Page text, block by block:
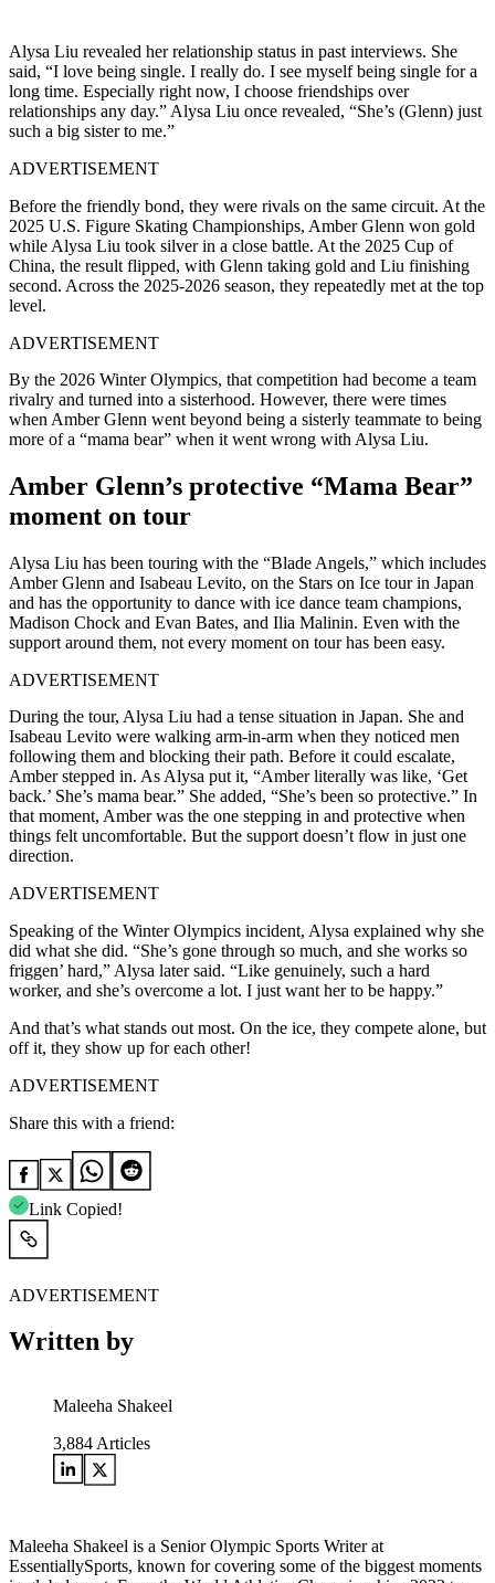
Alysa Liu revealed her relationship status in past interviews. She
said, “I love being single. I really do. I see myself being single for a
long time. Especially right now, I choose friendships over
relationships any day.” Alysa Liu once revealed, “She’s (Glenn) just
such a big sister to me.”
ADVERTISEMENT
Before the friendly bond, they were rivals on the same circuit. At the
2025 U.S. Figure Skating Championships, Amber Glenn won gold
while Alysa Liu took silver in a close battle. At the 2025 Cup of
China, the result flipped, with Glenn taking gold and Liu finishing
second. Across the 2025-2026 season, they repeatedly met at the top
level.
ADVERTISEMENT
By the 2026 Winter Olympics, that competition had become a team
rivalry and turned into a sisterhood. However, there were times
when Amber Glenn went beyond being a sisterly teammate to being
more of a “mama bear” when it went wrong with Alysa Liu.
Amber Glenn’s protective “Mama Bear”
moment on tour
Alysa Liu has been touring with the “Blade Angels,” which includes
Amber Glenn and Isabeau Levito, on the Stars on Ice tour in Japan
and has the opportunity to dance with ice dance team champions,
Madison Chock and Evan Bates, and Ilia Malinin. Even with the
support around them, not every moment on tour has been easy.
ADVERTISEMENT
During the tour, Alysa Liu had a tense situation in Japan. She and
Isabeau Levito were walking arm-in-arm when they noticed men
following them and blocking their path. Before it could escalate,
Amber stepped in. As Alysa put it, “Amber literally was like, ‘Get
back.’ She’s mama bear.” She added, “She’s been so protective.” In
that moment, Amber was the one stepping in and protective when
things felt uncomfortable. But the support doesn’t flow in just one
direction.
ADVERTISEMENT
Speaking of the Winter Olympics incident, Alysa explained why she
did what she did. “She’s gone through so much, and she works so
friggen’ hard,” Alysa later said. “Like genuinely, such a hard
worker, and she’s overcome a lot. I just want her to be happy.”
And that’s what stands out most. On the ice, they compete alone, but
off it, they show up for each other!
ADVERTISEMENT
Share this with a friend:
Link Copied!
ADVERTISEMENT
Written by
Maleeha Shakeel
3,884 Articles
Maleeha Shakeel is a Senior Olympic Sports Writer at
EssentiallySports, known for covering some of the biggest moments